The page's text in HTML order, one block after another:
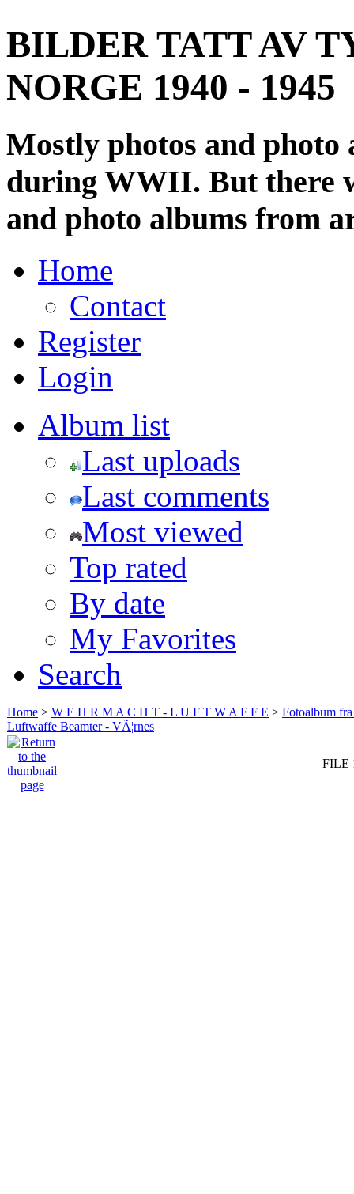
BILDER TATT AV
NORGE 1940 - 1945
Mostly photos and
during WWII. But there
and photo albums from
Home
Contact
Register
Login
Album list
Last uploads
Last comments
Most viewed
Top rated
By date
My Favorites
Search
Home > W E H R M A C H T - L U F T W A F F E > Fotoalbum
Luftwaffe Beamter - VÃ¦rnes
FILE